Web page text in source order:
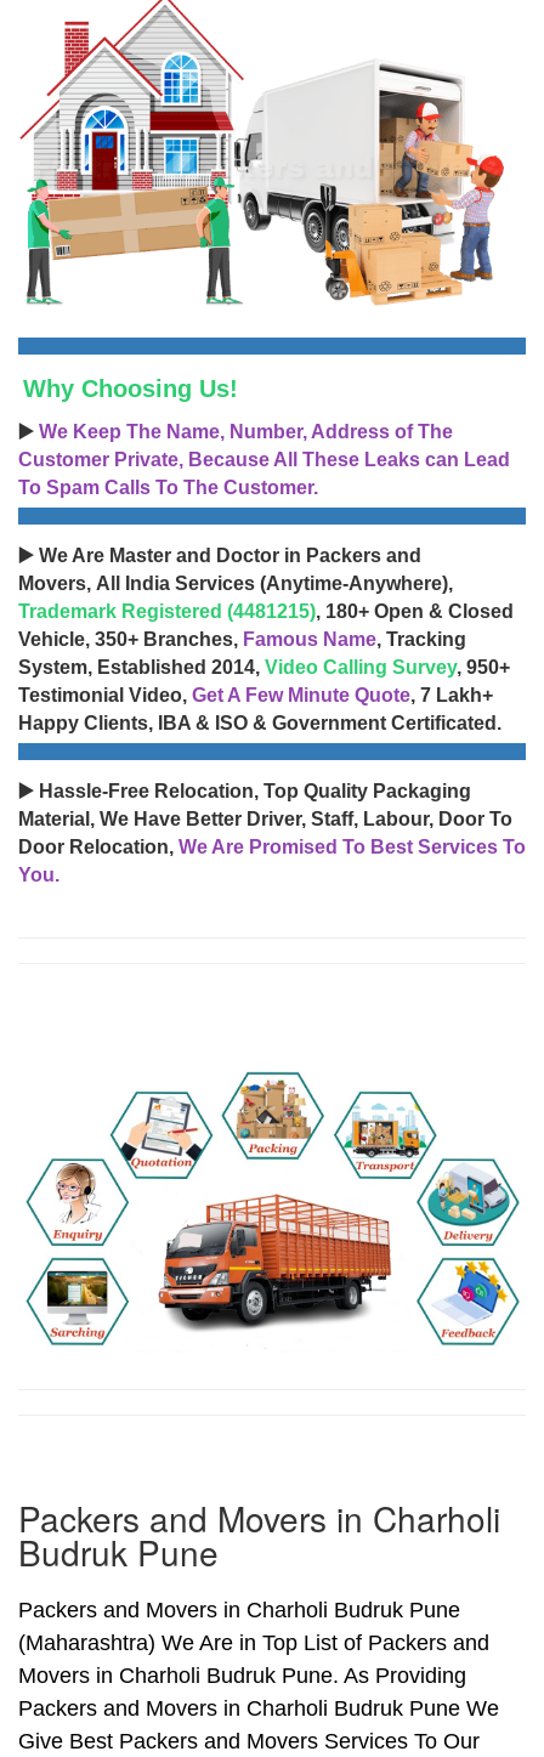
Why Choosing Us!
▶️ We Keep The Name, Number, Address of The
Customer Private, Because All These Leaks can Lead
To Spam Calls To The Customer.
▶️ We Are Master and Doctor in Packers and
Movers, All India Services (Anytime-Anywhere),
Trademark Registered (4481215), 180+ Open & Closed
Vehicle, 350+ Branches, Famous Name, Tracking
System, Established 2014, Video Calling Survey, 950+
Testimonial Video, Get A Few Minute Quote, 7 Lakh+
Happy Clients, IBA & ISO & Government Certificated.
▶️ Hassle-Free Relocation, Top Quality Packaging
Material, We Have Better Driver, Staff, Labour, Door To
Door Relocation, We Are Promised To Best Services To
You.
Packers and Movers in Charholi
Budruk Pune
Packers and Movers in Charholi Budruk Pune
(Maharashtra) We Are in Top List of Packers and
Movers in Charholi Budruk Pune. As Providing
Packers and Movers in Charholi Budruk Pune We
Give Best Packers and Movers Services To Our